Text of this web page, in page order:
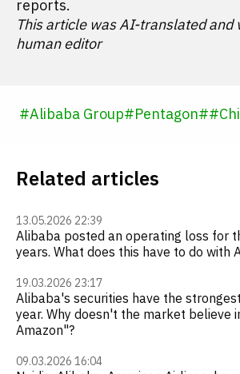
reports.
This article was AI-translated and
human editor
#Alibaba Group#Pentagon##
Related articles
13.05.2026 22:39
Alibaba posted an operating loss for
years. What does this have to do with
19.03.2026 23:17
Alibaba's securities have the
year. Why doesn't the market believe
Amazon"?
09.03.2026 16:04